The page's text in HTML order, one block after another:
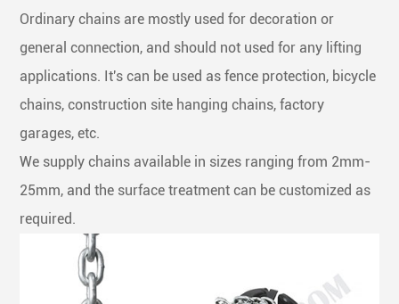
Ordinary chains are mostly used for decoration or
general connection, and should not used for any lifting
applications. It's can be used as fence protection, bicycle
chains, construction site hanging chains, factory
garages, etc.
We supply chains available in sizes ranging from 2mm-
25mm, and the surface treatment can be customized as
required.